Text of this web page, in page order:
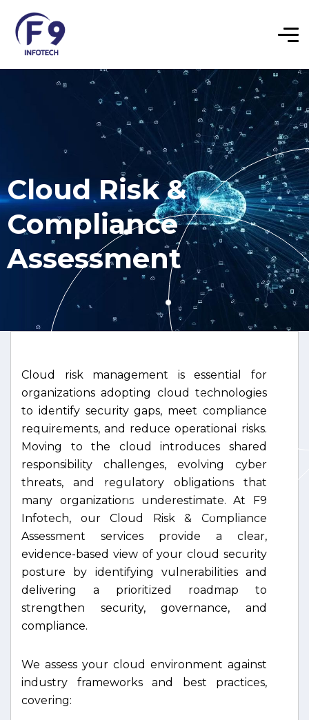
Cloud Risk &
Compliance
Assessment
Cloud risk management is essential for
organizations adopting cloud technologies
to identify security gaps, meet compliance
requirements, and reduce operational risks.
Moving to the cloud introduces shared
responsibility challenges, evolving cyber
threats, and regulatory obligations that
many organizations underestimate. At F9
Infotech, our Cloud Risk & Compliance
Assessment services provide a clear,
evidence-based view of your cloud security
posture by identifying vulnerabilities and
delivering a prioritized roadmap to
strengthen security, governance, and
compliance.
We assess your cloud environment against
industry frameworks and best practices,
covering: